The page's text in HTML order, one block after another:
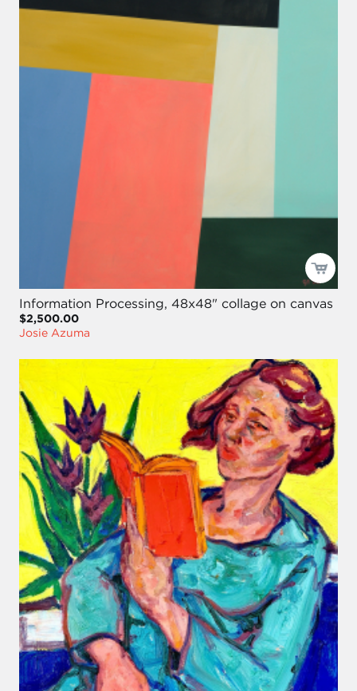
Information Processing, 48x48" collage on canvas
$2,500.00
Josie Azuma